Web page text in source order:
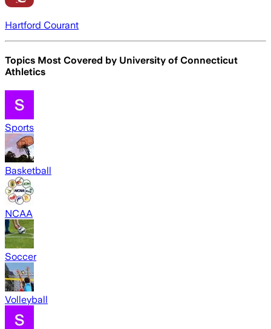
Hartford Courant
Topics Most Covered by University of Connecticut
Athletics
Sports
Basketball
NCAA
Soccer
Volleyball